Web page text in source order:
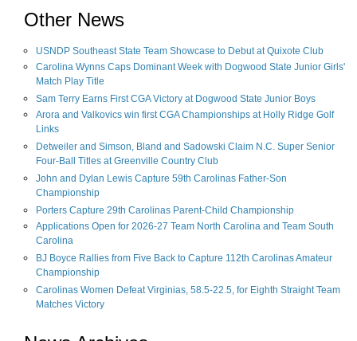
Other News
USNDP Southeast State Team Showcase to Debut at Quixote Club
Carolina Wynns Caps Dominant Week with Dogwood State Junior Girls'
Match Play Title
Sam Terry Earns First CGA Victory at Dogwood State Junior Boys
Arora and Valkovics win first CGA Championships at Holly Ridge Golf
Links
Detweiler and Simson, Bland and Sadowski Claim N.C. Super Senior
Four-Ball Titles at Greenville Country Club
John and Dylan Lewis Capture 59th Carolinas Father-Son
Championship
Porters Capture 29th Carolinas Parent-Child Championship
Applications Open for 2026-27 Team North Carolina and Team South
Carolina
BJ Boyce Rallies from Five Back to Capture 112th Carolinas Amateur
Championship
Carolinas Women Defeat Virginias, 58.5-22.5, for Eighth Straight Team
Matches Victory